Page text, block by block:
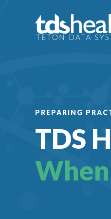
PREPARING
TDS